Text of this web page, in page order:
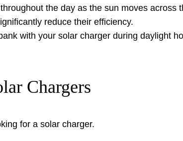
the day as the sun moves across
reduce their efficiency.
with your solar charger during daylight
Chargers
for a solar charger.